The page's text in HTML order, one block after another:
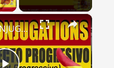
×
SPANISH CONJUGATIONS: Present Perfect Progressive (Presente Perfecto Progresivo)